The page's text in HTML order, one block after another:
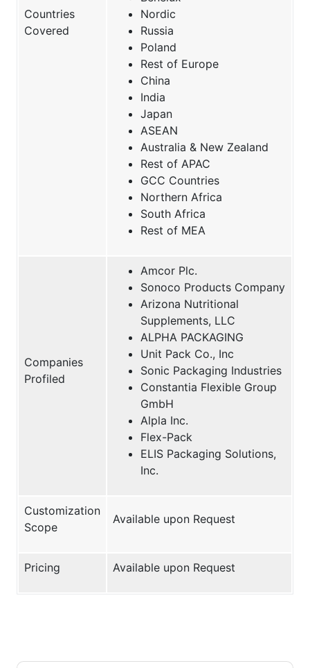
Countries
Covered
Nordic
Russia
Poland
Rest of Europe
China
India
Japan
ASEAN
Australia & New Zealand
Rest of APAC
GCC Countries
Northern Africa
South Africa
Rest of MEA
Companies
Profiled
Amcor Plc.
Sonoco Products Company
Arizona Nutritional
Supplements, LLC
ALPHA PACKAGING
Unit Pack Co., Inc
Sonic Packaging Industries
Constantia Flexible Group
GmbH
Alpla Inc.
Flex-Pack
ELIS Packaging Solutions,
Inc.
Customization
Scope
Available upon Request
Pricing Available upon Request